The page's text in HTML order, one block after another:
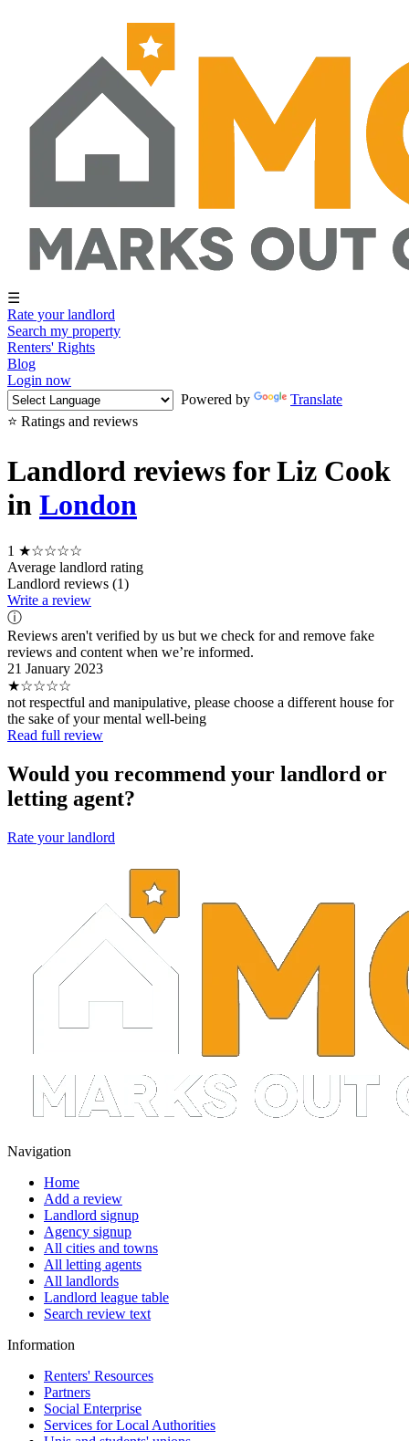
☰
Rate your landlord
Search my property
Renters' Rights
Blog
Login now
Powered by
Translate
⭐ Ratings and reviews
Landlord reviews for Liz Cook
in London
1 ★☆☆☆☆
Average landlord rating
Landlord reviews (1)
Write a review
ⓘ
Reviews aren't verified by us but we check for and remove fake
reviews and content when we’re informed.
21 January 2023
★☆☆☆☆
not respectful and manipulative, please choose a different house for
the sake of your mental well-being
Read full review
Would you recommend your landlord or
letting agent?
Rate your landlord
Navigation
Home
Add a review
Landlord signup
Agency signup
All cities and towns
All letting agents
All landlords
Landlord league table
Search review text
Information
Renters' Resources
Partners
Social Enterprise
Services for Local Authorities